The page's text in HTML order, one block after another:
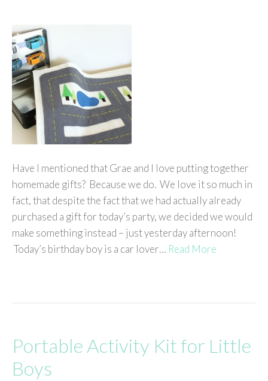
Have I mentioned that Grae and I love putting together
homemade gifts? Because we do. We love it so much in
fact, that despite the fact that we had actually already
purchased a gift for today’s party, we decided we would
make something instead – just yesterday afternoon!
Today’s birthday boy is a car lover… Read More
Portable Activity Kit for Little
Boys